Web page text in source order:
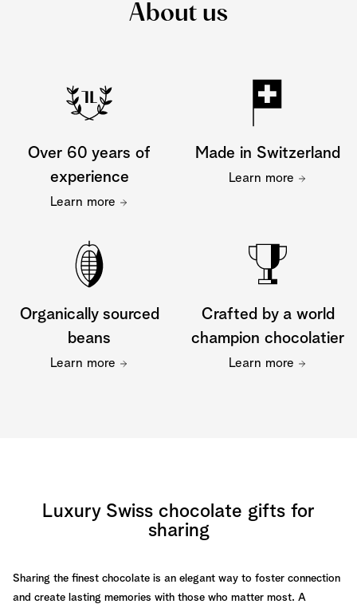
About us
Over 60 years of
experience
Learn more
Made in Switzerland
Learn more
Organically sourced
beans
Learn more
Crafted by a world
champion chocolatier
Learn more
Luxury Swiss chocolate gifts for
sharing
Sharing the finest chocolate is an elegant way to foster connection
and create lasting memories with those who matter most. A